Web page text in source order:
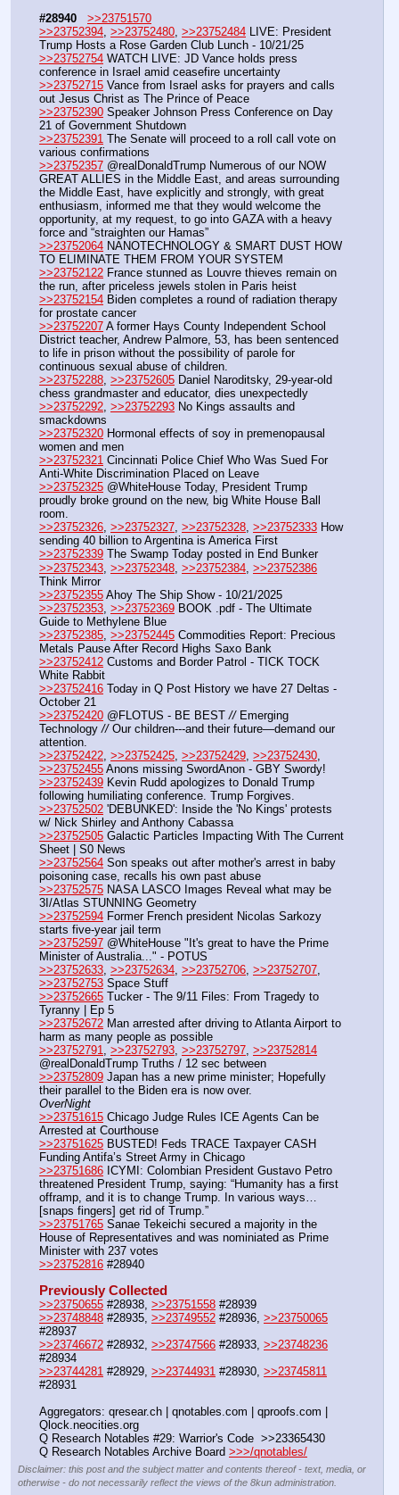
#28940
>>23751570
>>23752394, >>23752480, >>23752484 LIVE: President
Trump Hosts a Rose Garden Club Lunch - 10/21/25
>>23752754 WATCH LIVE: JD Vance holds press
conference in Israel amid ceasefire uncertainty
>>23752715 Vance from Israel asks for prayers and calls
out Jesus Christ as The Prince of Peace
>>23752390 Speaker Johnson Press Conference on Day
21 of Government Shutdown
>>23752391 The Senate will proceed to a roll call vote on
various confirmations
>>23752357 @realDonaldTrump Numerous of our NOW
GREAT ALLIES in the Middle East, and areas surrounding
the Middle East, have explicitly and strongly, with great
enthusiasm, informed me that they would welcome the
opportunity, at my request, to go into GAZA with a heavy
force and “straighten our Hamas”
>>23752064 NANOTECHNOLOGY & SMART DUST HOW
TO ELIMINATE THEM FROM YOUR SYSTEM
>>23752122 France stunned as Louvre thieves remain on
the run, after priceless jewels stolen in Paris heist
>>23752154 Biden completes a round of radiation therapy
for prostate cancer
>>23752207 A former Hays County Independent School
District teacher, Andrew Palmore, 53, has been sentenced
to life in prison without the possibility of parole for
continuous sexual abuse of children.
>>23752288, >>23752605 Daniel Naroditsky, 29-year-old
chess grandmaster and educator, dies unexpectedly
>>23752292, >>23752293 No Kings assaults and
smackdowns
>>23752320 Hormonal effects of soy in premenopausal
women and men
>>23752321 Cincinnati Police Chief Who Was Sued For
Anti-White Discrimination Placed on Leave
>>23752325 @WhiteHouse Today, President Trump
proudly broke ground on the new, big White House Ball
room.
>>23752326, >>23752327, >>23752328, >>23752333 How
sending 40 billion to Argentina is America First
>>23752339 The Swamp Today posted in End Bunker
>>23752343 >>23752348 >>23752384 >>23752386
Think Mirror
>>23752355 Ahoy The Ship Show - 10/21/2025
>>23752353 >>23752369 BOOK .pdf - The Ultimate
Guide to Methylene Blue
>>23752385 >>23752445 Commodities Report: Precious
Metals Pause After Record Highs Saxo Bank
>>23752412 Customs and Border Patrol - TICK TOCK
White Rabbit
>>23752416 Today in Q Post History we have 27 Deltas -
October 21
>>23752420 @FLOTUS - BE BEST // Emerging
Technology // Our children---and their future—demand our
attention.
>>23752422 >>23752425 >>23752429 >>23752430
>>23752455 Anons missing SwordAnon - GBY Swordy!
>>23752439 Kevin Rudd apologizes to Donald Trump
following humiliating conference. Trump Forgives.
>>23752502 'DEBUNKED': Inside the 'No Kings' protests
w/ Nick Shirley and Anthony Cabassa
>>23752505 Galactic Particles Impacting With The Current
Sheet | S0 News
>>23752564 Son speaks out after mother's arrest in baby
poisoning case, recalls his own past abuse
>>23752575 NASA LASCO Images Reveal what may be
3I/Atlas STUNNING Geometry
>>23752594 Former French president Nicolas Sarkozy
starts five-year jail term
>>23752597 @WhiteHouse "It's great to have the Prime
Minister of Australia..." - POTUS
>>23752633 >>23752634 >>23752706 >>23752707
>>23752753 Space Stuff
>>23752665 Tucker - The 9/11 Files: From Tragedy to
Tyranny | Ep 5
>>23752672 Man arrested after driving to Atlanta Airport to
harm as many people as possible
>>23752791
>>23752793 >>23752797 >>23752814
@realDonaldTrump Truths / 12 sec between
>>23752809 Japan has a new prime minister; Hopefully
their parallel to the Biden era is now over.
OverNight
>>23751615 Chicago Judge Rules ICE Agents Can be
Arrested at Courthouse
>>23751625 BUSTED! Feds TRACE Taxpayer CASH
Funding Antifa’s Street Army in Chicago
>>23751686 ICYMI: Colombian President Gustavo Petro
threatened President Trump, saying: “Humanity has a first
offramp, and it is to change Trump. In various ways…
[snaps fingers] get rid of Trump.”
>>23751765 Sanae Tekeichi secured a majority in the
House of Representatives and was nominiated as Prime
Minister with 237 votes
>>23752816 #28940
Previously Collected
>>23750655 #28938, >>23751558 #28939
>>23748848 #28935, >>23749552 #28936, >>23750065
#28937
>>23746672 #28932, >>23747566 #28933, >>23748236
#28934
>>23744281 #28929, >>23744931 #28930, >>23745811
#28931
Aggregators: qresear.ch | qnotables.com | qproofs.com |
Qlock.neocities.org
Q Research Notables #29: Warrior's Code  >>23365430
Q Research Notables Archive Board >>>/qnotables/
Disclaimer: this post and the subject matter and contents thereof - text, media, or
otherwise - do not necessarily reflect the views of the 8kun administration.